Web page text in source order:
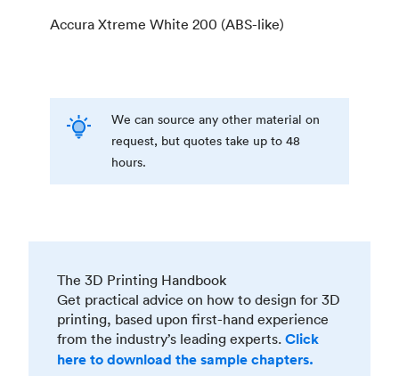
Accura Xtreme White 200 (ABS-like)
We can source any other material on
request, but quotes take up to 48
hours.
The 3D Printing Handbook
Get practical advice on how to design for 3D
printing, based upon first-hand experience
from the industry’s leading experts. Click
here to download the sample chapters.